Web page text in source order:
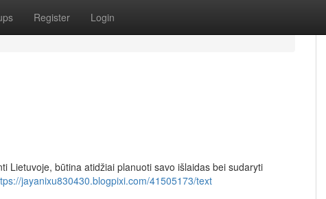
Register Login
Lietuvoje, būtina atidžiai planuoti savo išlaidas bei sudaryti
jayanixu830430.blogpixi.com/41505173/text